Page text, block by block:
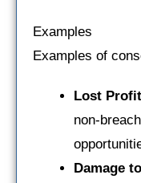
Examples
Examples of
Lost
non-
Damage